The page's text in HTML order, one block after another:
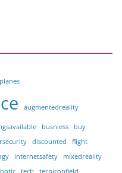
augmentedreality
busniess
buy
discounted
flight
internetsafety
mixedreality
tech
tecniconfield